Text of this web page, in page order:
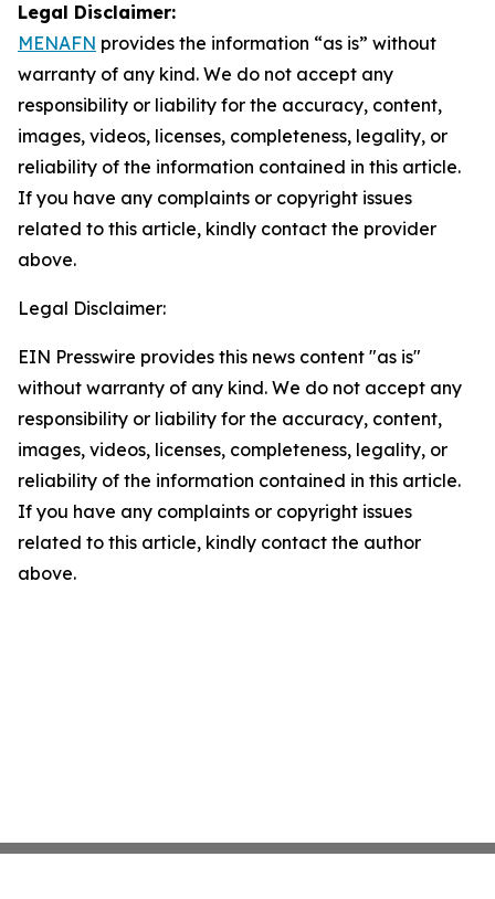
Legal Disclaimer:
MENAFN provides the information “as is” without
warranty of any kind. We do not accept any
responsibility or liability for the accuracy, content,
images, videos, licenses, completeness, legality, or
reliability of the information contained in this article.
If you have any complaints or copyright issues
related to this article, kindly contact the provider
above.
Legal Disclaimer:
EIN Presswire provides this news content "as is"
without warranty of any kind. We do not accept any
responsibility or liability for the accuracy, content,
images, videos, licenses, completeness, legality, or
reliability of the information contained in this article.
If you have any complaints or copyright issues
related to this article, kindly contact the author
above.